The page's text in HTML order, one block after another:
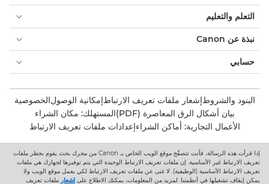
إذا قرأت هذه الرسالة، فأنت تتصفّح موقع الويب الخاص بـ Canon من محرك بحث يقوم بحظر ملفات
تعريف الارتباط غير الأساسية. إن ملفات تعريف الارتباط الوحيدة التي يتم توفيرها لجهازك هي ملفات
تعريف الارتباط الأساسية (الوظيفية). لا غنى عن ملفات تعريف الارتباط لكي يعمل موقع الويب ولا
يمكن إيقاف تشغيلها في أنظمتنا. لمزيد من المعلومات، يمكنك الاطلاع على إشعار ملفات تعريف
التعلم والتعليم
نبذة عن Canon
حسابي
البنود والشروطإشعار ملفات تعريف الارتباطإمكانية الوصولالخصوصية
بيان أشكال الرق المعاصرة (PDF)
المستهلك: مكان الشراء
الأعمال التجارية: أماكن الشراءإعدادات ملفات تعريف الارتباط
Canon Central and North Africa